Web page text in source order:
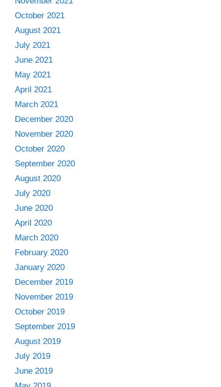
October 2021
August 2021
July 2021
June 2021
May 2021
April 2021
March 2021
December 2020
November 2020
October 2020
September 2020
August 2020
July 2020
June 2020
April 2020
March 2020
February 2020
January 2020
December 2019
November 2019
October 2019
September 2019
August 2019
July 2019
June 2019